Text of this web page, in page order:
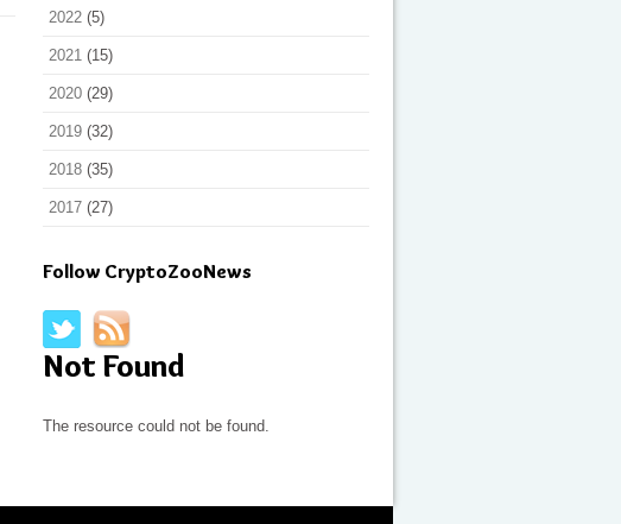
2022 (5)
2021 (15)
2020 (29)
2019 (32)
2018 (35)
2017 (27)
Follow CryptoZooNews
Not Found
The resource could not be found.